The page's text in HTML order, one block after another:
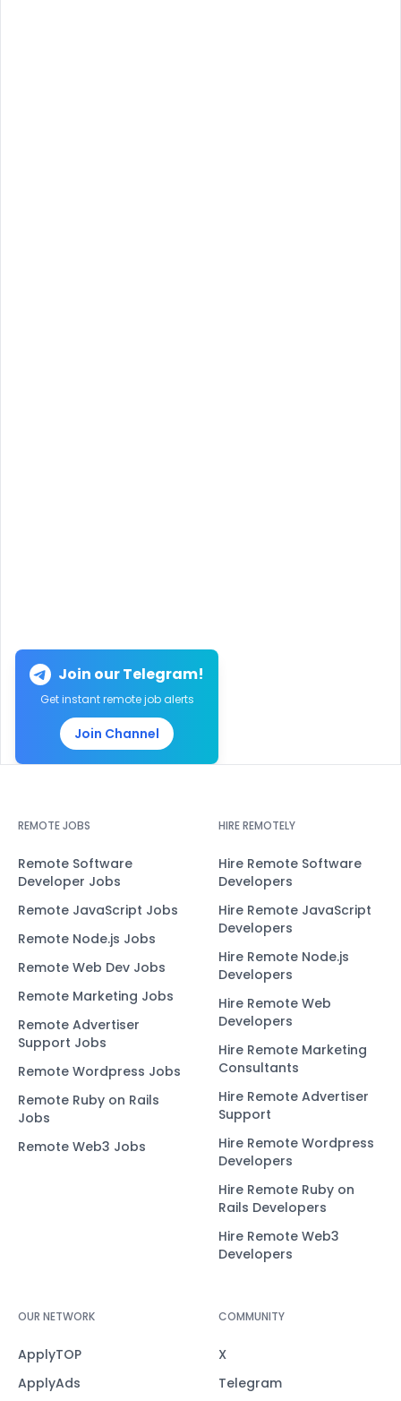
Join our Telegram!
Get instant remote job alerts
Join Channel
REMOTE JOBS
Remote Software
Developer Jobs
Remote JavaScript Jobs
Remote Node.js Jobs
Remote Web Dev Jobs
Remote Marketing Jobs
Remote Advertiser
Support Jobs
Remote Wordpress Jobs
Remote Ruby on Rails
Jobs
Remote Web3 Jobs
HIRE REMOTELY
Hire Remote Software
Developers
Hire Remote JavaScript
Developers
Hire Remote Node.js
Developers
Hire Remote Web
Developers
Hire Remote Marketing
Consultants
Hire Remote Advertiser
Support
Hire Remote Wordpress
Developers
Hire Remote Ruby on
Rails Developers
Hire Remote Web3
Developers
OUR NETWORK
ApplyTOP
ApplyAds
COMMUNITY
X
Telegram